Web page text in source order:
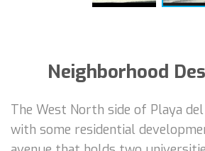
Neighborhood
The West North side of Playa
with some residential